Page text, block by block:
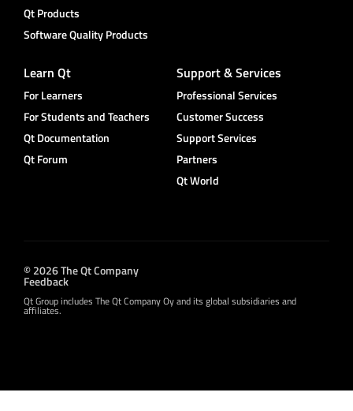
Qt Products
Software Quality Products
Learn Qt
For Learners
For Students and Teachers
Qt Documentation
Qt Forum
Support & Services
Professional Services
Customer Success
Support Services
Partners
Qt World
© 2026 The Qt Company
Feedback
Qt Group includes The Qt Company Oy and its global subsidiaries and
affiliates.